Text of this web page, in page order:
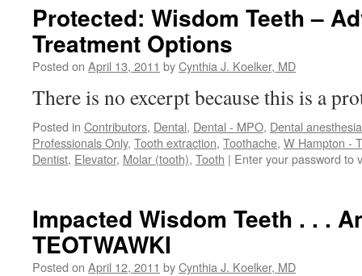
Protected: Wisdom Teeth –
Treatment Options
Posted on April 13, 2011 byCynthia J. Koelker, MD
There is no excerpt because this is a
Posted in Contributors, Dental, Dental - MPO, Dental anesthesia
Professionals Only, Tooth extraction, Toothache, W Hampton -
Dentist, Elevator, Molar (tooth), Tooth | Enter your password to
Impacted Wisdom Teeth . . .
TEOTWAWKI
Posted on April 12, 2011 byCynthia J. Koelker, MD